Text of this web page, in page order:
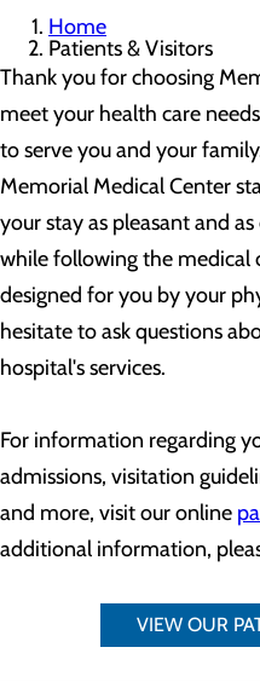
Home
Patients & Visitors
Thank you for choosing
meet your health care
to serve you and your
Memorial Medical Center
your stay as pleasant and
while following the medical
designed for you by your
hesitate to ask questions
hospital's services.
For information regarding
admissions, visitation
and more, visit our online
additional information,
VIEW OUR